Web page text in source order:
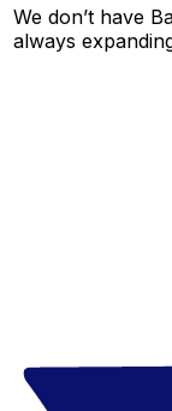
We don’t have
always